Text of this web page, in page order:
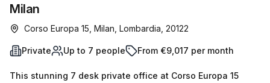
Milan
Corso Europa 15, Milan, Lombardia, 20122
Private Up to 7 people From €9,017 per month
This stunning 7 desk private office at Corso Europa 15